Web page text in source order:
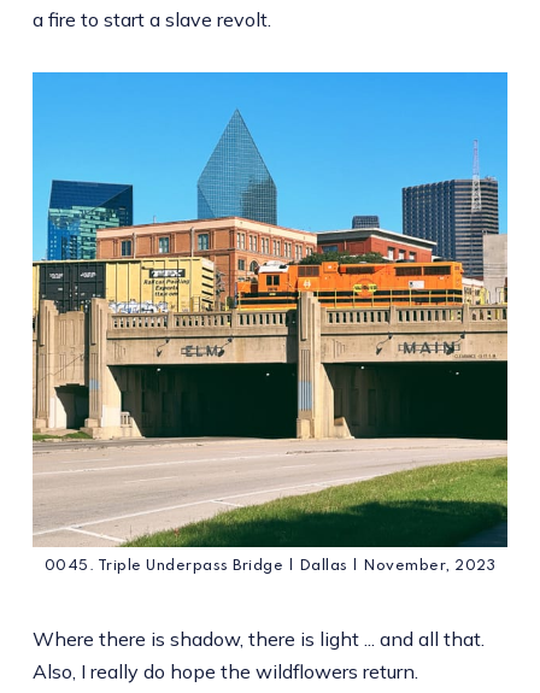
a fire to start a slave revolt.
0045. Triple Underpass Bridge | Dallas | November, 2023
Where there is shadow, there is light ... and all that.
Also, I really do hope the wildflowers return.